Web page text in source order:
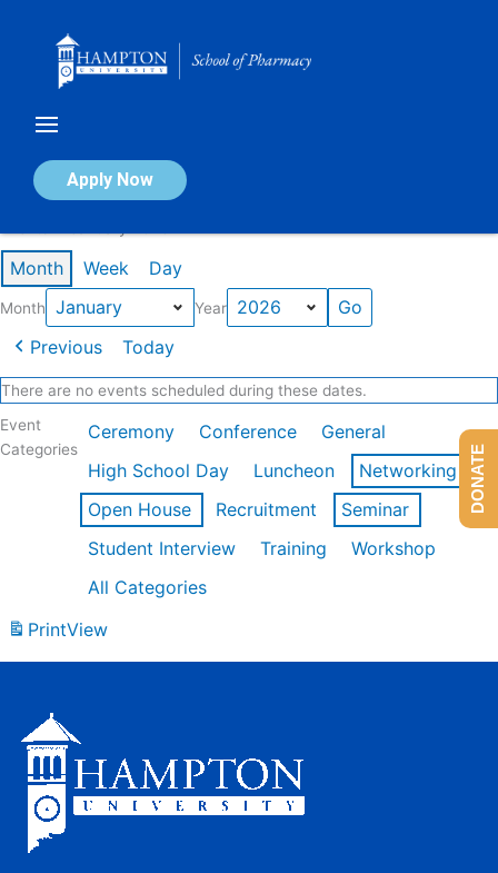
Apply Now
Calendar of Events
Month Week Day
Month Year
Previous Today
There are no events scheduled during these dates.
Event
Categories
Ceremony Conference
General
High School Day
Luncheon
Networking
Open House
Recruitment
Seminar
Student Interview
Training
Workshop
All Categories
PrintView
DONATE